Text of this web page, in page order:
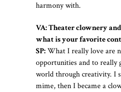
harmony with.
VA: Theater clownery
what is your favorite
SP:What I really love are
opportunities and to really
world through creativity. I
mime, then I became a